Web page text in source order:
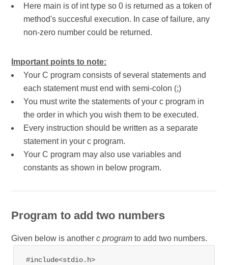
Here main is of int type so 0 is returned as a token of
method's succesful execution. In case of failure, any
non-zero number could be returned.
Important points to note:
Your C program consists of several statements and
each statement must end with semi-colon (;)
You must write the statements of your c program in
the order in which you wish them to be executed.
Every instruction should be written as a separate
statement in your c program.
Your C program may also use variables and
constants as shown in below program.
Program to add two numbers
Given below is anotherc program to add two numbers.
#include<stdio.h>